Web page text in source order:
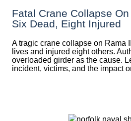
Fatal Crane Collapse
Six Dead, Eight Injured
A tragic crane collapse on Rama
lives and injured eight others.
overloaded girder as the cause.
incident, victims, and the impact